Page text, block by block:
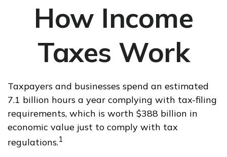
How Income
Taxes Work
Taxpayers and businesses spend an estimated
7.1 billion hours a year complying with tax-filing
requirements, which is worth $388 billion in
economic value just to comply with tax
regulations.1